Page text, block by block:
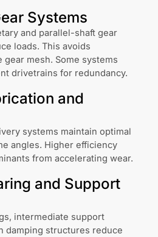
Systems
and parallel-shaft gear
loads. This avoids
mesh. Some systems
drivetrains for redundancy.
and
systems maintain optimal
angles. Higher efficiency
from accelerating wear.
and Support
intermediate support
damping structures reduce